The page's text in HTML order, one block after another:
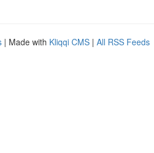
| Made with Kliqqi CMS | All RSS Feeds